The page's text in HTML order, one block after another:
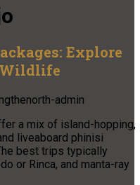
Explore
Wildlife
admin
a mix of island-hopping,
liveaboard phinisi
best trips typically
or Rinca, and manta-ray